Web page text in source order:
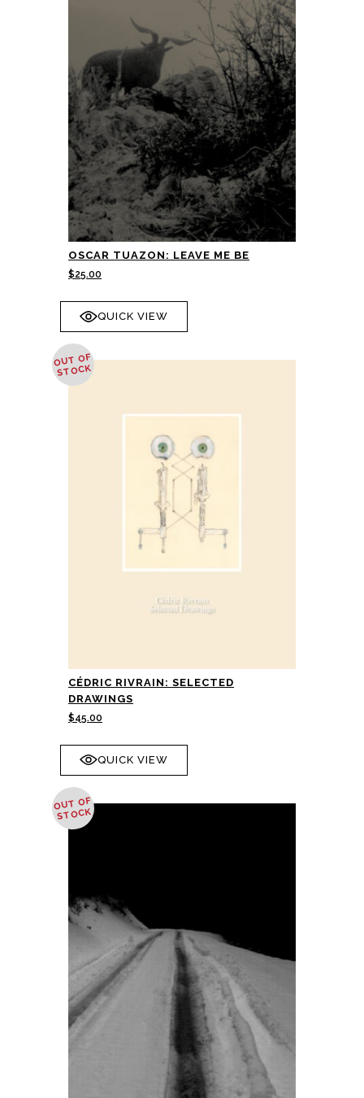
OSCAR TUAZON: LEAVE ME BE
$25.00
QUICK VIEW
OUT OF
STOCK
CÉDRIC RIVRAIN: SELECTED
DRAWINGS
$45.00
QUICK VIEW
OUT OF
STOCK